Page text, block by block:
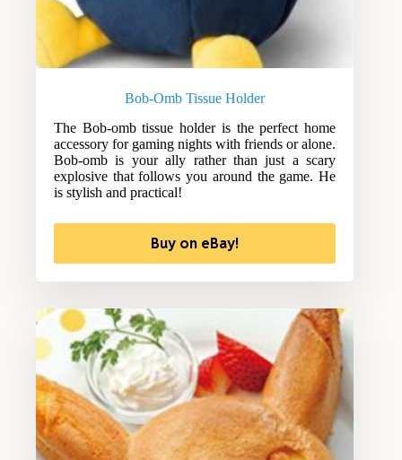
Bob-Omb Tissue Holder
The Bob-omb tissue holder is the perfect home
accessory for gaming nights with friends or alone.
Bob-omb is your ally rather than just a scary
explosive that follows you around the game. He
is stylish and practical!
Buy on eBay!